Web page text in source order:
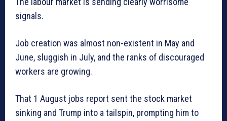
signals.
Job creation was almost non-existent in May and
June, sluggish in July, and the ranks of discouraged
workers are growing.
That 1 August jobs report sent the stock market
sinking and Trump into a tailspin, prompting him to